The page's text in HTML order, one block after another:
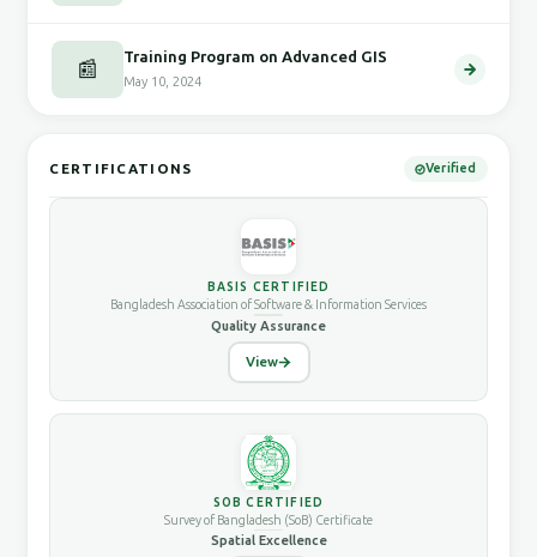
📰 Training Program on Advanced GIS
May 10, 2024
CERTIFICATIONS Verified
BASIS CERTIFIED
Bangladesh Association of Software & Information Services
Quality Assurance
View
SOB CERTIFIED
Survey of Bangladesh (SoB) Certificate
Spatial Excellence